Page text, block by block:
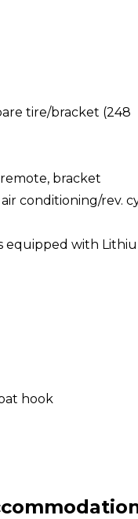
tire/bracket (248
bracket
conditioning/rev.
with
hook